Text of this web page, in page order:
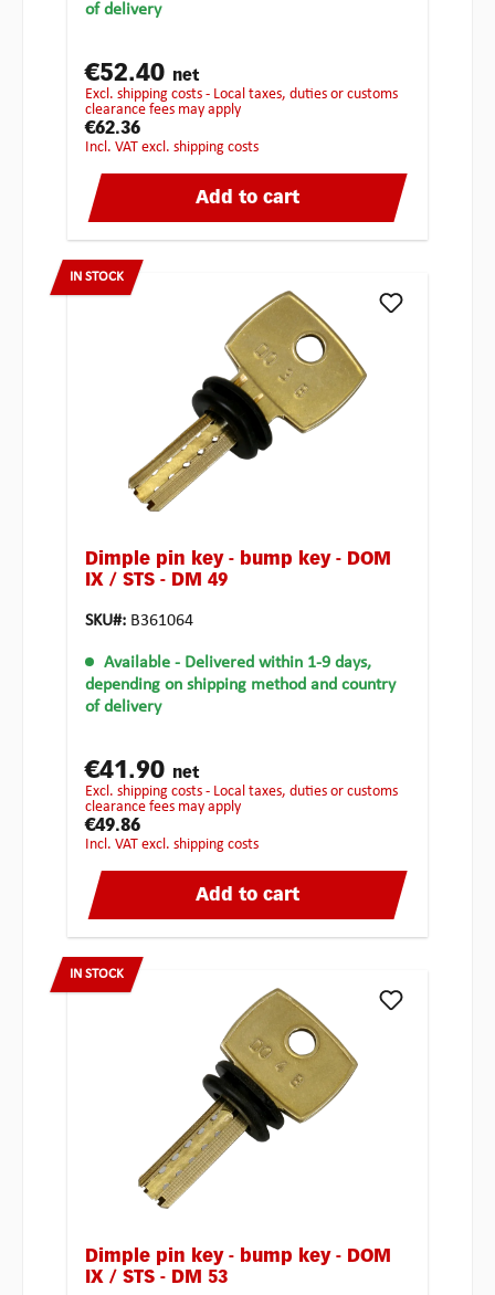
of delivery
€52.40 net
excl. shipping costs - Local taxes, duties or customs
clearance fees may apply
€62.36
incl. VAT excl. shipping costs
Add to cart
IN STOCK
Dimple pin key - bump key - DOM
IX / STS - DM 49
SKU#: B361064
Available - Delivered within 1-9 days,
depending on shipping method and country
of delivery
€41.90 net
excl. shipping costs - Local taxes, duties or customs
clearance fees may apply
€49.86
incl. VAT excl. shipping costs
Add to cart
IN STOCK
Dimple pin key - bump key - DOM
IX / STS - DM 53